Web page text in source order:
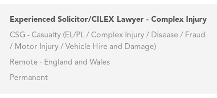
Experienced Solicitor/CILEX Lawyer - Complex Injury
CSG - Casualty (EL/PL / Complex Injury / Disease / Fraud
/ Motor Injury / Vehicle Hire and Damage)
Remote - England and Wales
Permanent